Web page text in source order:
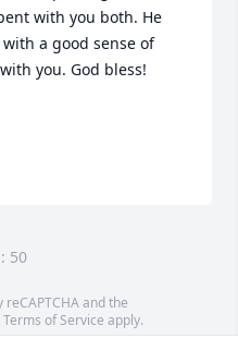
with you both. He
a good sense of
you. God bless!
50
and the
Terms of Service apply.